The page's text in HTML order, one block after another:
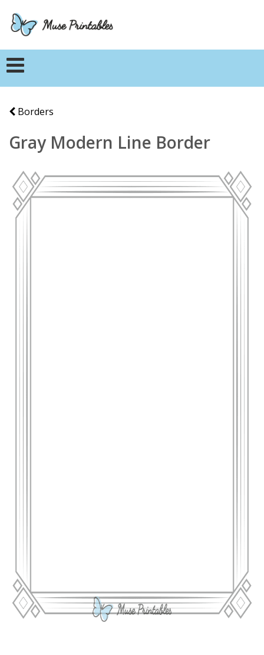
Borders
Gray Modern Line Border